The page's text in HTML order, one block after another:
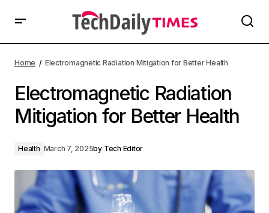
Home Electromagnetic Radiation Mitigation for Better Health
Electromagnetic Radiation
Mitigation for Better Health
Health March 7, 2025by Tech Editor